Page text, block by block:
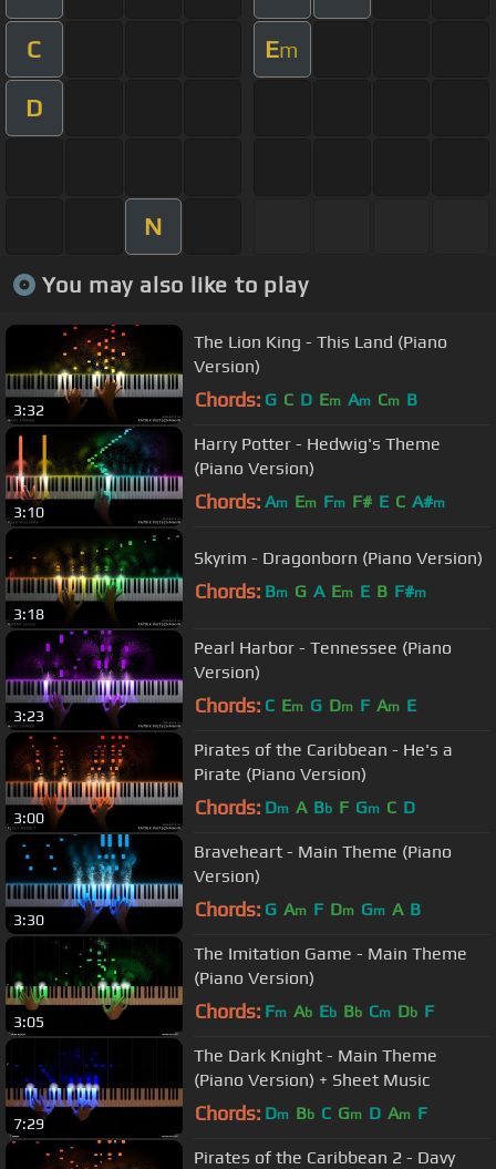
C Em
D
N
You may also like to play
3:32
The Lion King - This Land (Piano
Version)
Chords: G C D Em Am Cm B
3:10
Harry Potter - Hedwig's Theme
(Piano Version)
Chords: Am Em Fm F# E C A#m
3:18
Skyrim - Dragonborn (Piano Version)
Chords: Bm G A Em E B F#m
3:23
Pearl Harbor - Tennessee (Piano
Version)
Chords: C Em G Dm F Am E
3:00
Pirates of the Caribbean - He's a
Pirate (Piano Version)
Chords: Dm A Bb F Gm C D
3:30
Braveheart - Main Theme (Piano
Version)
Chords: G Am F Dm Gm A B
3:05
The Imitation Game - Main Theme
(Piano Version)
Chords: Fm Ab Eb Bb Cm Db F
7:29
The Dark Knight - Main Theme
(Piano Version) + Sheet Music
Chords: Dm Bb C Gm D Am F
Pirates of the Caribbean 2 - Davy